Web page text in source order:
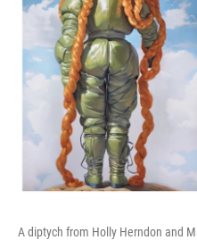
A diptych from Holly Herndon and